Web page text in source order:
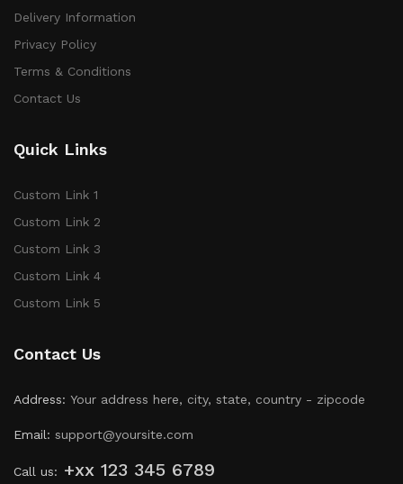
Delivery Information
Privacy Policy
Terms & Conditions
Contact Us
Quick Links
Custom Link 1
Custom Link 2
Custom Link 3
Custom Link 4
Custom Link 5
Contact Us
Address: Your address here, city, state, country - zipcode
Email: support@yoursite.com
Call us: +xx 123 345 6789